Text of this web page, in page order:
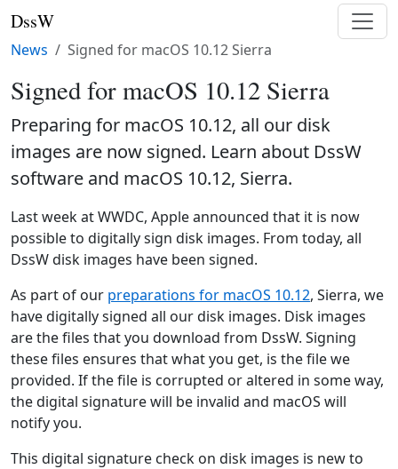
DssW
News Signed for macOS 10.12 Sierra
Signed for macOS 10.12 Sierra
Preparing for macOS 10.12, all our disk
images are now signed. Learn about DssW
software and macOS 10.12, Sierra.
Last week at WWDC, Apple announced that it is now
possible to digitally sign disk images. From today, all
DssW disk images have been signed.
As part of our preparations for macOS 10.12, Sierra, we
have digitally signed all our disk images. Disk images
are the files that you download from DssW. Signing
these files ensures that what you get, is the file we
provided. If the file is corrupted or altered in some way,
the digital signature will be invalid and macOS will
notify you.
This digital signature check on disk images is new to